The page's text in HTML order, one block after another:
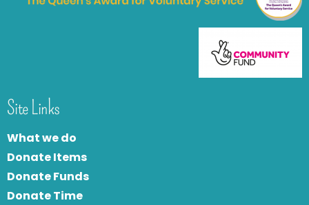
Site Links
What we do
Donate Items
Donate Funds
Donate Time